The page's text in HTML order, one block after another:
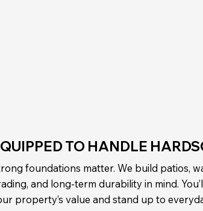
TO HANDLE
foundations matter. We build patios,
and long-term durability in mind.
property’s value and stand up to